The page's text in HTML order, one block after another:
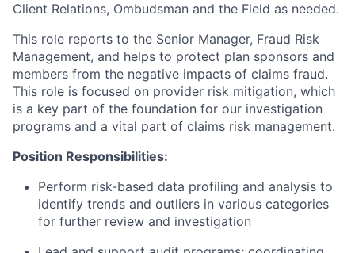
Client Relations, Ombudsman and the Field as needed.
This role reports to the Senior Manager, Fraud Risk
Management, and helps to protect plan sponsors and
members from the negative impacts of claims fraud.
This role is focused on provider risk mitigation, which
is a key part of the foundation for our investigation
programs and a vital part of claims risk management.
Position Responsibilities:
Perform risk-based data profiling and analysis to
identify trends and outliers in various categories
for further review and investigation